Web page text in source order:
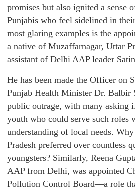
promises but also ignited a sense
Punjabis who feel sidelined in
most glaring examples is the
a native of Muzaffarnagar, Uttar
assistant of Delhi AAP leader
He has been made the Officer on
Punjab Health Minister Dr. Balbir
public outrage, with many asking
youth who could serve such roles
understanding of local needs.
Pradesh preferred over countless
youngsters? Similarly, Reena
AAP from Delhi, was appointed
Pollution Control Board—a role